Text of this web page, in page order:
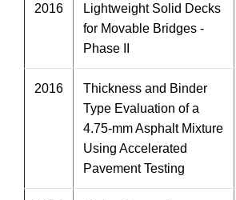
2016
Lightweight Solid Decks
for Movable Bridges -
Phase II
2016
Thickness and Binder
Type Evaluation of a
4.75-mm Asphalt Mixture
Using Accelerated
Pavement Testing